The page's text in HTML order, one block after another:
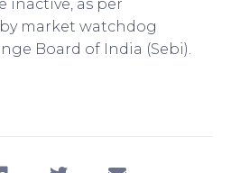
inactive, as per
market watchdog
Board of India (Sebi).